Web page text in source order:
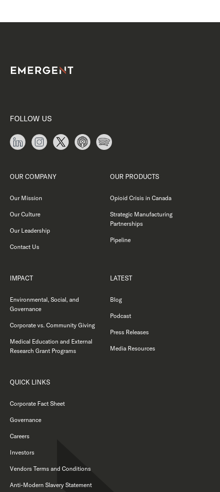
FOLLOW US
OUR COMPANY
Our Mission
Our Culture
Our Leadership
Contact Us
OUR PRODUCTS
Opioid Crisis in Canada
Strategic Manufacturing
Partnerships
Pipeline
IMPACT
Environmental, Social, and
Governance
Corporate vs. Community Giving
Medical Education and External
Research Grant Programs
LATEST
Blog
Podcast
Press Releases
Media Resources
QUICK LINKS
Corporate Fact Sheet
Governance
Careers
Investors
Vendors Terms and Conditions
Anti-Modern Slavery Statement